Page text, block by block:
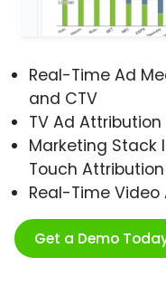
Real-Time Ad
and CTV
TV Ad
Marketing Stack
Touch Attribution
Real-Time
Get a Demo